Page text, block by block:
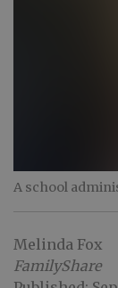
A school
Melinda Fox
FamilyShare